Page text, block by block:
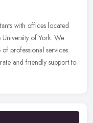
with offices located
of York. We
professional services.
and friendly support to